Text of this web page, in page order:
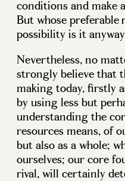
conditions and make
But whose
possibility is it
Nevertheless, no
strongly believe that
making today, firstly
by using less but
understanding the
resources means, of
but also as a whole;
ourselves; our core
rival, will certainly